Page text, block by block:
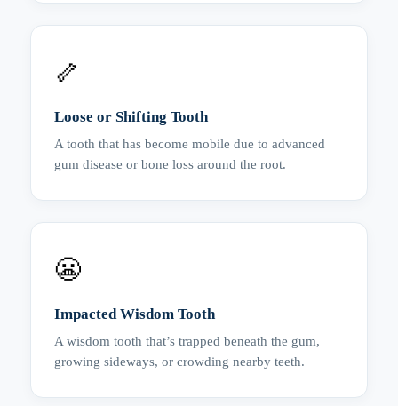
🦴
Loose or Shifting Tooth
A tooth that has become mobile due to advanced
gum disease or bone loss around the root.
😬
Impacted Wisdom Tooth
A wisdom tooth that’s trapped beneath the gum,
growing sideways, or crowding nearby teeth.